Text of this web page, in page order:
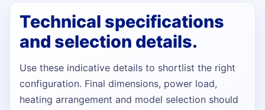
Technical specifications
and selection details.
Use these indicative details to shortlist the right
configuration. Final dimensions, power load,
heating arrangement and model selection should